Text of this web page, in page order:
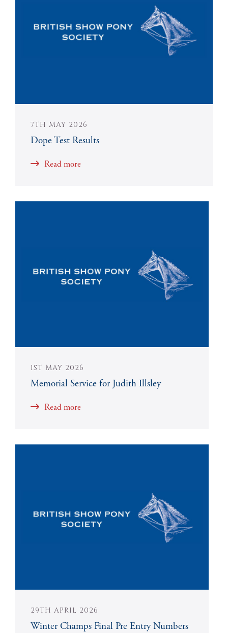
7TH MAY 2026
Dope Test Results
Read more
1ST MAY 2026
Memorial Service for Judith Illsley
Read more
29TH APRIL 2026
Winter Champs Final Pre Entry Numbers